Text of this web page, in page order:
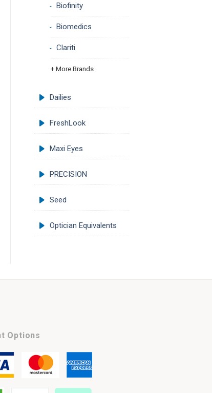
Biofinity
Biomedics
Clariti
+ More Brands
Dailies
FreshLook
Maxi Eyes
PRECISION
Seed
Optician Equivalents
Options